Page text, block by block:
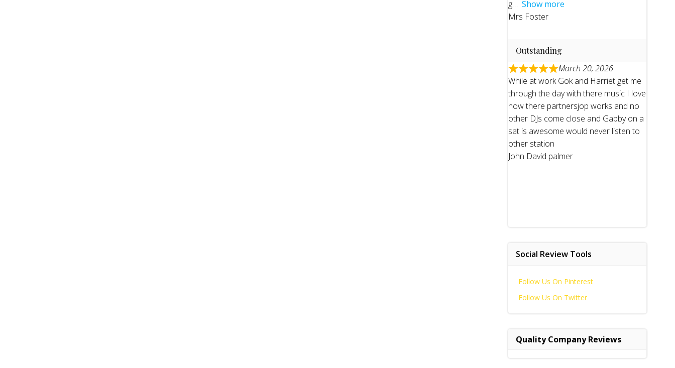
g
Show more
Mrs Foster
Outstanding
March 20, 2026
While at work Gok and Harriet get me
through the day with there music I love
how there partnersjop works and no
other DJs come close and Gabby on a
sat is awesome would never listen to
other station
John David palmer
Social Review Tools
Follow Us On Pinterest
Follow Us On Twitter
Quality Company Reviews